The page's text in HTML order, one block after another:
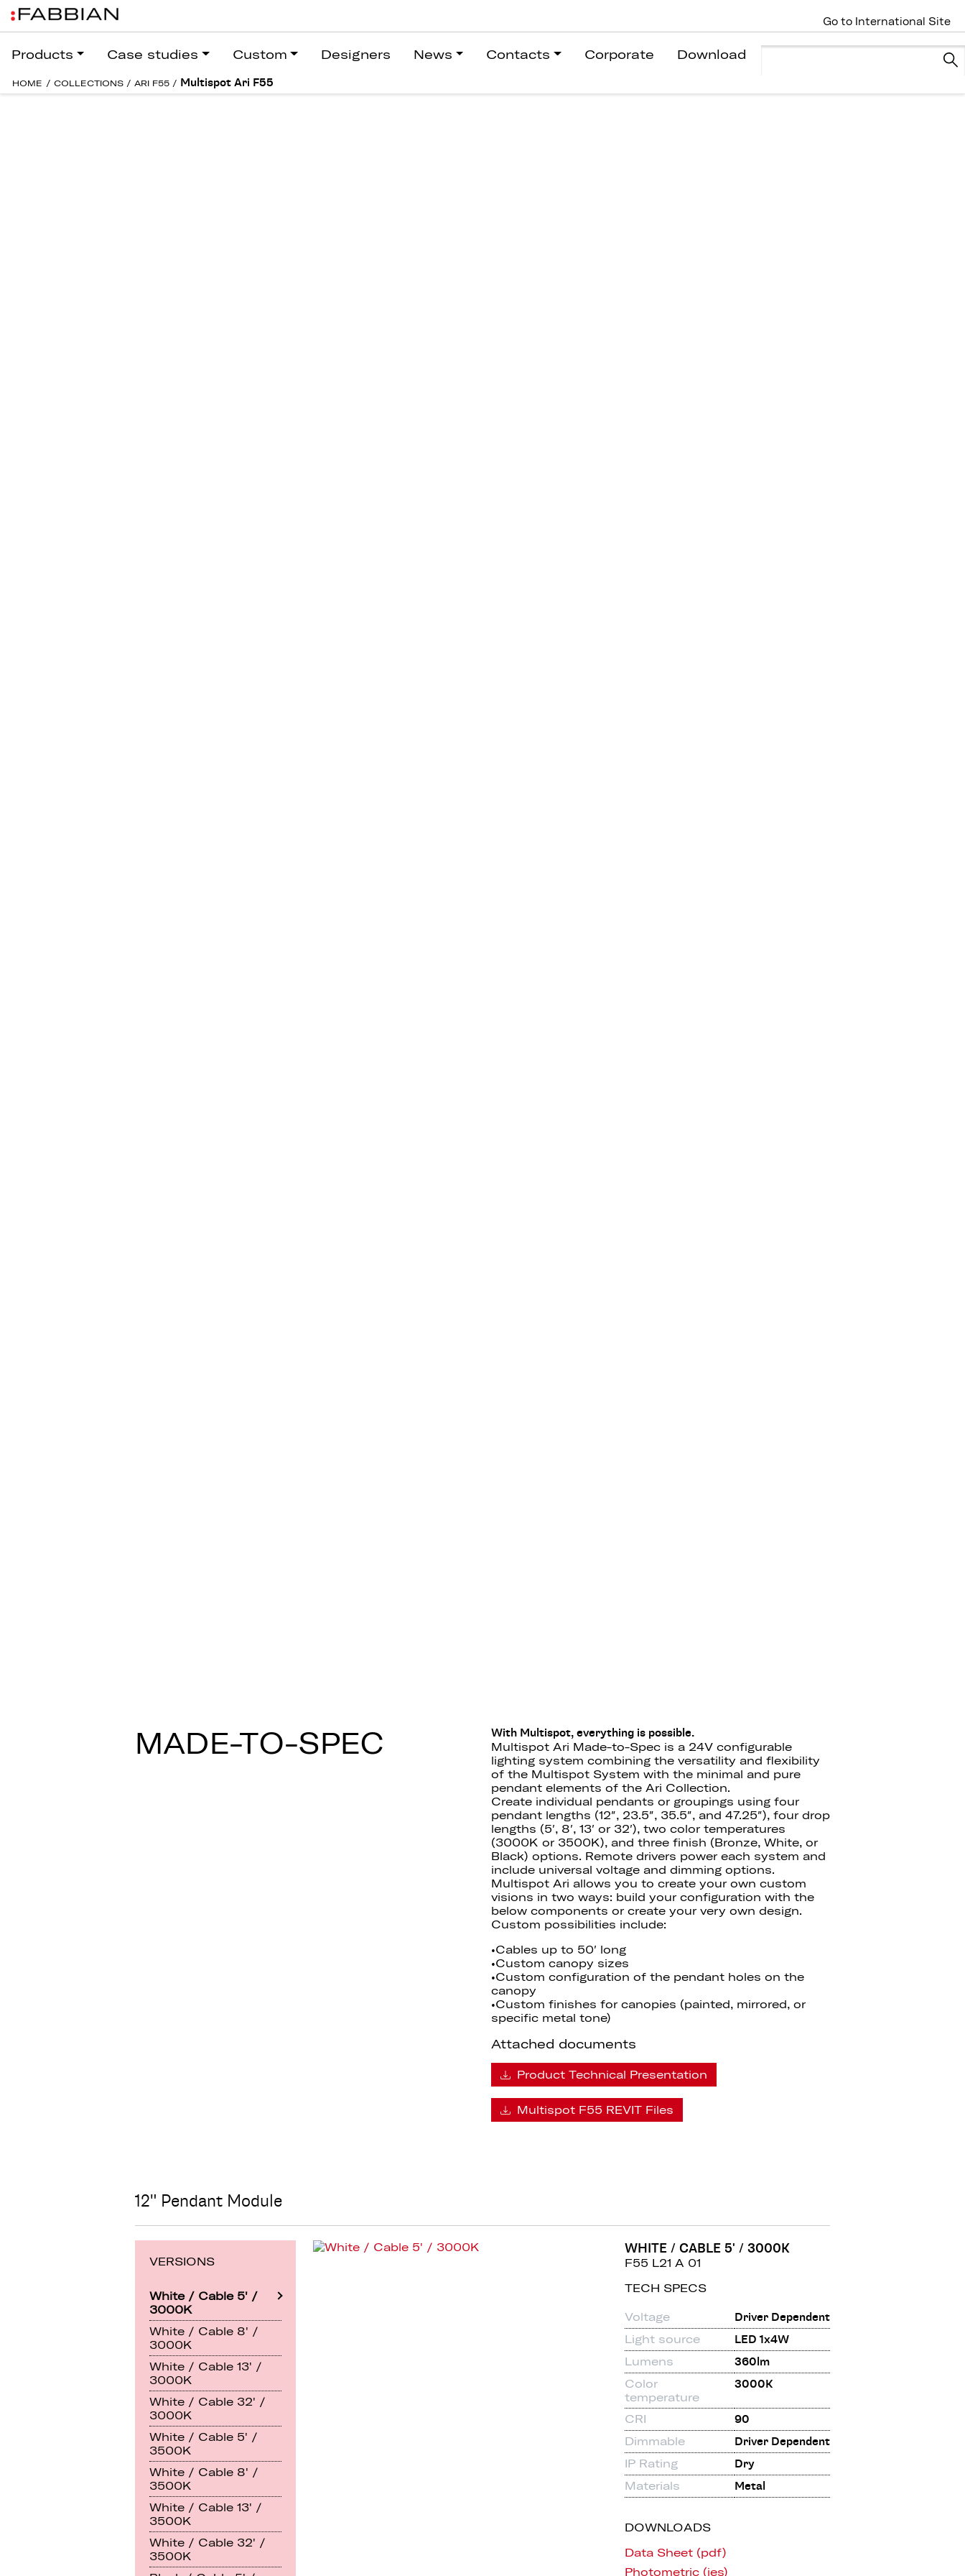
Products Case studies Custom Designers News Contacts Corporate Download
HOME / COLLECTIONS / ARI F55 / Multispot Ari F55
Go to International Site
MADE-TO-SPEC
With Multispot, everything is possible.
Multispot Ari Made-to-Spec is a 24V configurable
lighting system combining the versatility and flexibility
of the Multispot System with the minimal and pure
pendant elements of the Ari Collection.
Create individual pendants or groupings using four
pendant lengths (12″, 23.5″, 35.5″, and 47.25″), four drop
lengths (5′, 8′, 13′ or 32′), two color temperatures
(3000K or 3500K), and three finish (Bronze, White, or
Black) options. Remote drivers power each system and
include universal voltage and dimming options.
Multispot Ari allows you to create your own custom
visions in two ways: build your configuration with the
below components or create your very own design.
Custom possibilities include:
•Cables up to 50′ long
•Custom canopy sizes
•Custom configuration of the pendant holes on the
canopy
•Custom finishes for canopies (painted, mirrored, or
specific metal tone)
Attached documents
Product Technical Presentation
Multispot F55 REVIT Files
12" Pendant Module
VERSIONS
White / Cable 5' /
3000K
White / Cable 8' /
3000K
White / Cable 13' /
3000K
White / Cable 32' /
3000K
White / Cable 5' /
3500K
White / Cable 8' /
3500K
White / Cable 13' /
3500K
White / Cable 32' /
3500K
WHITE / CABLE 5' / 3000K
F55 L21 A 01
TECH SPECS
Voltage
Driver Dependent
Light source
LED 1x4W
Lumens
360lm
Color
temperature
3000K
CRI
90
Dimmable
Driver Dependent
IP Rating
Dry
Materials
Metal
DOWNLOADS
Data Sheet (pdf)
Photometric (ies)